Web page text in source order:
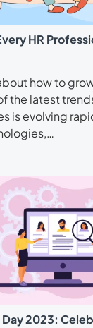
HR
how to
the latest
is evolving
Day 2023: